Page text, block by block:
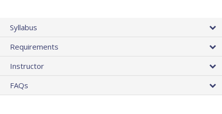
Syllabus
Requirements
Instructor
FAQs